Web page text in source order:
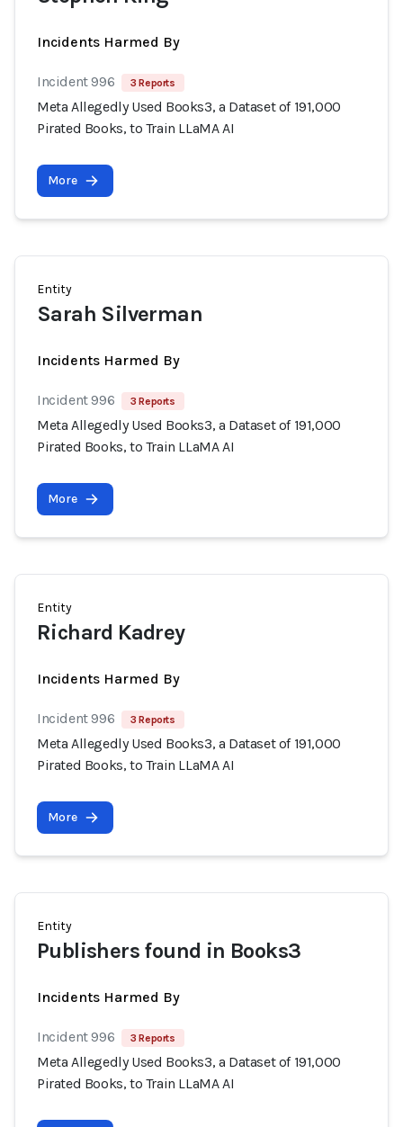
Incidents Harmed By
Incident 996 3 Reports
Meta Allegedly Used Books3, a Dataset of 191,000
Pirated Books, to Train LLaMA AI
More
Entity
Sarah Silverman
Incidents Harmed By
Incident 996 3 Reports
Meta Allegedly Used Books3, a Dataset of 191,000
Pirated Books, to Train LLaMA AI
More
Entity
Richard Kadrey
Incidents Harmed By
Incident 996 3 Reports
Meta Allegedly Used Books3, a Dataset of 191,000
Pirated Books, to Train LLaMA AI
More
Entity
Publishers found in Books3
Incidents Harmed By
Incident 996 3 Reports
Meta Allegedly Used Books3, a Dataset of 191,000
Pirated Books, to Train LLaMA AI